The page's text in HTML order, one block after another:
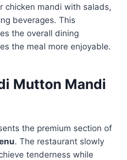
chicken mandi with salads,
beverages. This
the overall dining
the meal more enjoyable.
Mutton Mandi
the premium section of
. The restaurant slowly
tenderness while